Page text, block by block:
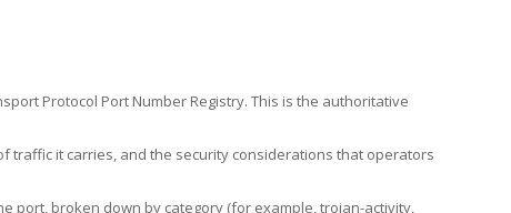
Protocol Port Number Registry. This is the authoritative
traffic it carries, and the security considerations that operators
port, broken down by category (for example, trojan-activity,